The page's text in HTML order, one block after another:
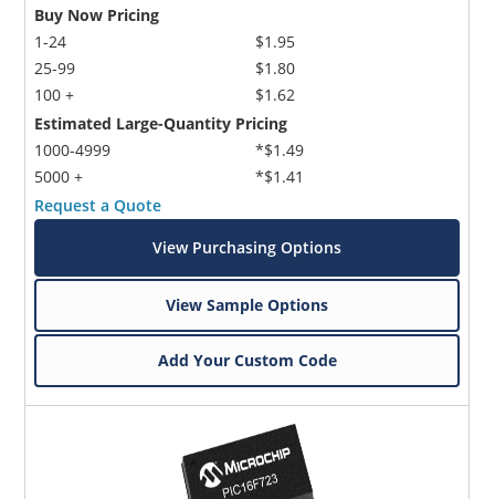
Buy Now Pricing
1-24
25-99
100 +
$1.95
$1.80
$1.62
Estimated Large-Quantity Pricing
1000-4999
5000 +
*$1.49
*$1.41
Request a Quote
View Purchasing Options
View Sample Options
Add Your Custom Code